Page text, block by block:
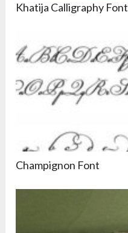
Khatija Calligraphy Font
Champignon Font